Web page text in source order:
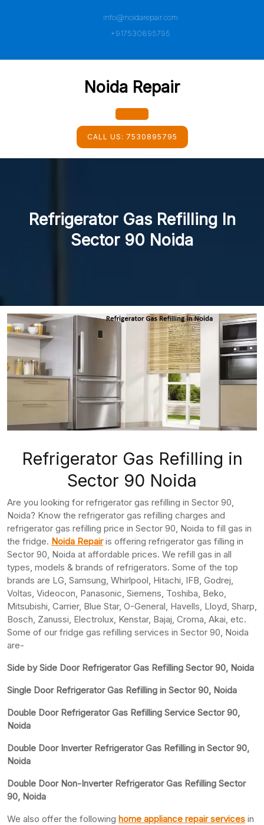
info@noidarepair.com
+917530895795
Noida Repair
Open
Button
CALL US: 7530895795
Refrigerator Gas Refilling In
Sector 90 Noida
Refrigerator Gas Refilling in
Sector 90 Noida
Are you looking for refrigerator gas refilling in Sector 90,
Noida? Know the refrigerator gas refilling charges and
refrigerator gas refilling price in Sector 90, Noida to fill gas in
the fridge. Noida Repairis offering refrigerator gas filling in
Sector 90, Noida at affordable prices. We refill gas in all
types, models & brands of refrigerators. Some of the top
brands are LG, Samsung, Whirlpool, Hitachi, IFB, Godrej,
Voltas, Videocon, Panasonic, Siemens, Toshiba, Beko,
Mitsubishi, Carrier, Blue Star, O-General, Havells, Lloyd, Sharp,
Bosch, Zanussi, Electrolux, Kenstar, Bajaj, Croma, Akai, etc.
Some of our fridge gas refilling services in Sector 90, Noida
are-
Side by Side Door Refrigerator Gas Refilling Sector 90, Noida
Single Door Refrigerator Gas Refilling in Sector 90, Noida
Double Door Refrigerator Gas Refilling Service Sector 90,
Noida
Double Door Inverter Refrigerator Gas Refilling in Sector 90,
Noida
Double Door Non-Inverter Refrigerator Gas Refilling Sector
90, Noida
We also offer the following home appliance repair services in